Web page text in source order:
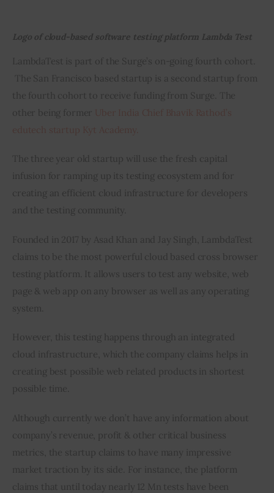
Logo of cloud-based software testing platform Lambda Test
LambdaTest is part of the Surge’s on-going fourth cohort.
The San Francisco based startup is a second startup from
the fourth cohort to receive funding from Surge. The
other being former
The three year old startup will use the fresh capital
infusion for ramping up its testing ecosystem and for
creating an efficient cloud infrastructure for developers
and the testing community.
Founded in 2017 by Asad Khan and Jay Singh, LambdaTest
claims to be the most powerful cloud based cross browser
testing platform. It allows users to test any website, web
page & web app on any browser as well as any operating
system.
However, this testing happens through an integrated
cloud infrastructure, which the company claims helps in
creating best possible web related products in shortest
possible time.
Although currently we don’t have any information about
company’s revenue, profit & other critical business
metrics, the startup claims to have many impressive
market traction by its side. For instance, the platform
claims that until today nearly 12 Mn tests have been